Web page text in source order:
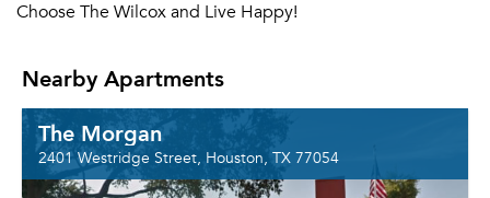
Choose The Wilcox and Live Happy!
Nearby Apartments
The Morgan
2401 Westridge Street, Houston, TX 77054